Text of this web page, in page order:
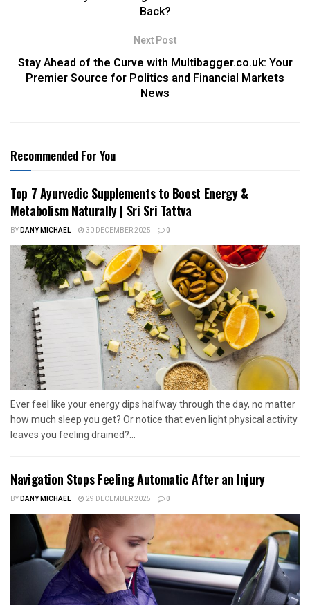
Back?
Next Post
Stay Ahead of the Curve with Multibagger.co.uk: Your
Premier Source for Politics and Financial Markets
News
Recommended For You
Top 7 Ayurvedic Supplements to Boost Energy &
Metabolism Naturally | Sri Sri Tattva
BYDANY MICHAEL 30 DECEMBER 2025 0
Ever feel like your energy dips halfway through the day, no matter
how much sleep you get? Or notice that even light physical activity
leaves you feeling drained?...
Navigation Stops Feeling Automatic After an Injury
BYDANY MICHAEL 29 DECEMBER 2025 0